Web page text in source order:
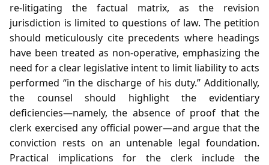
re‑litigating the factual matrix, as the revision
jurisdiction is limited to questions of law. The petition
should meticulously cite precedents where headings
have been treated as non‑operative, emphasizing the
need for a clear legislative intent to limit liability to acts
performed “in the discharge of his duty.” Additionally,
the counsel should highlight the evidentiary
deficiencies—namely, the absence of proof that the
clerk exercised any official power—and argue that the
conviction rests on an untenable legal foundation.
Practical implications for the clerk include the